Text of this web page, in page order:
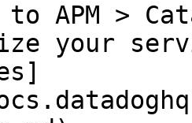
APM >
your